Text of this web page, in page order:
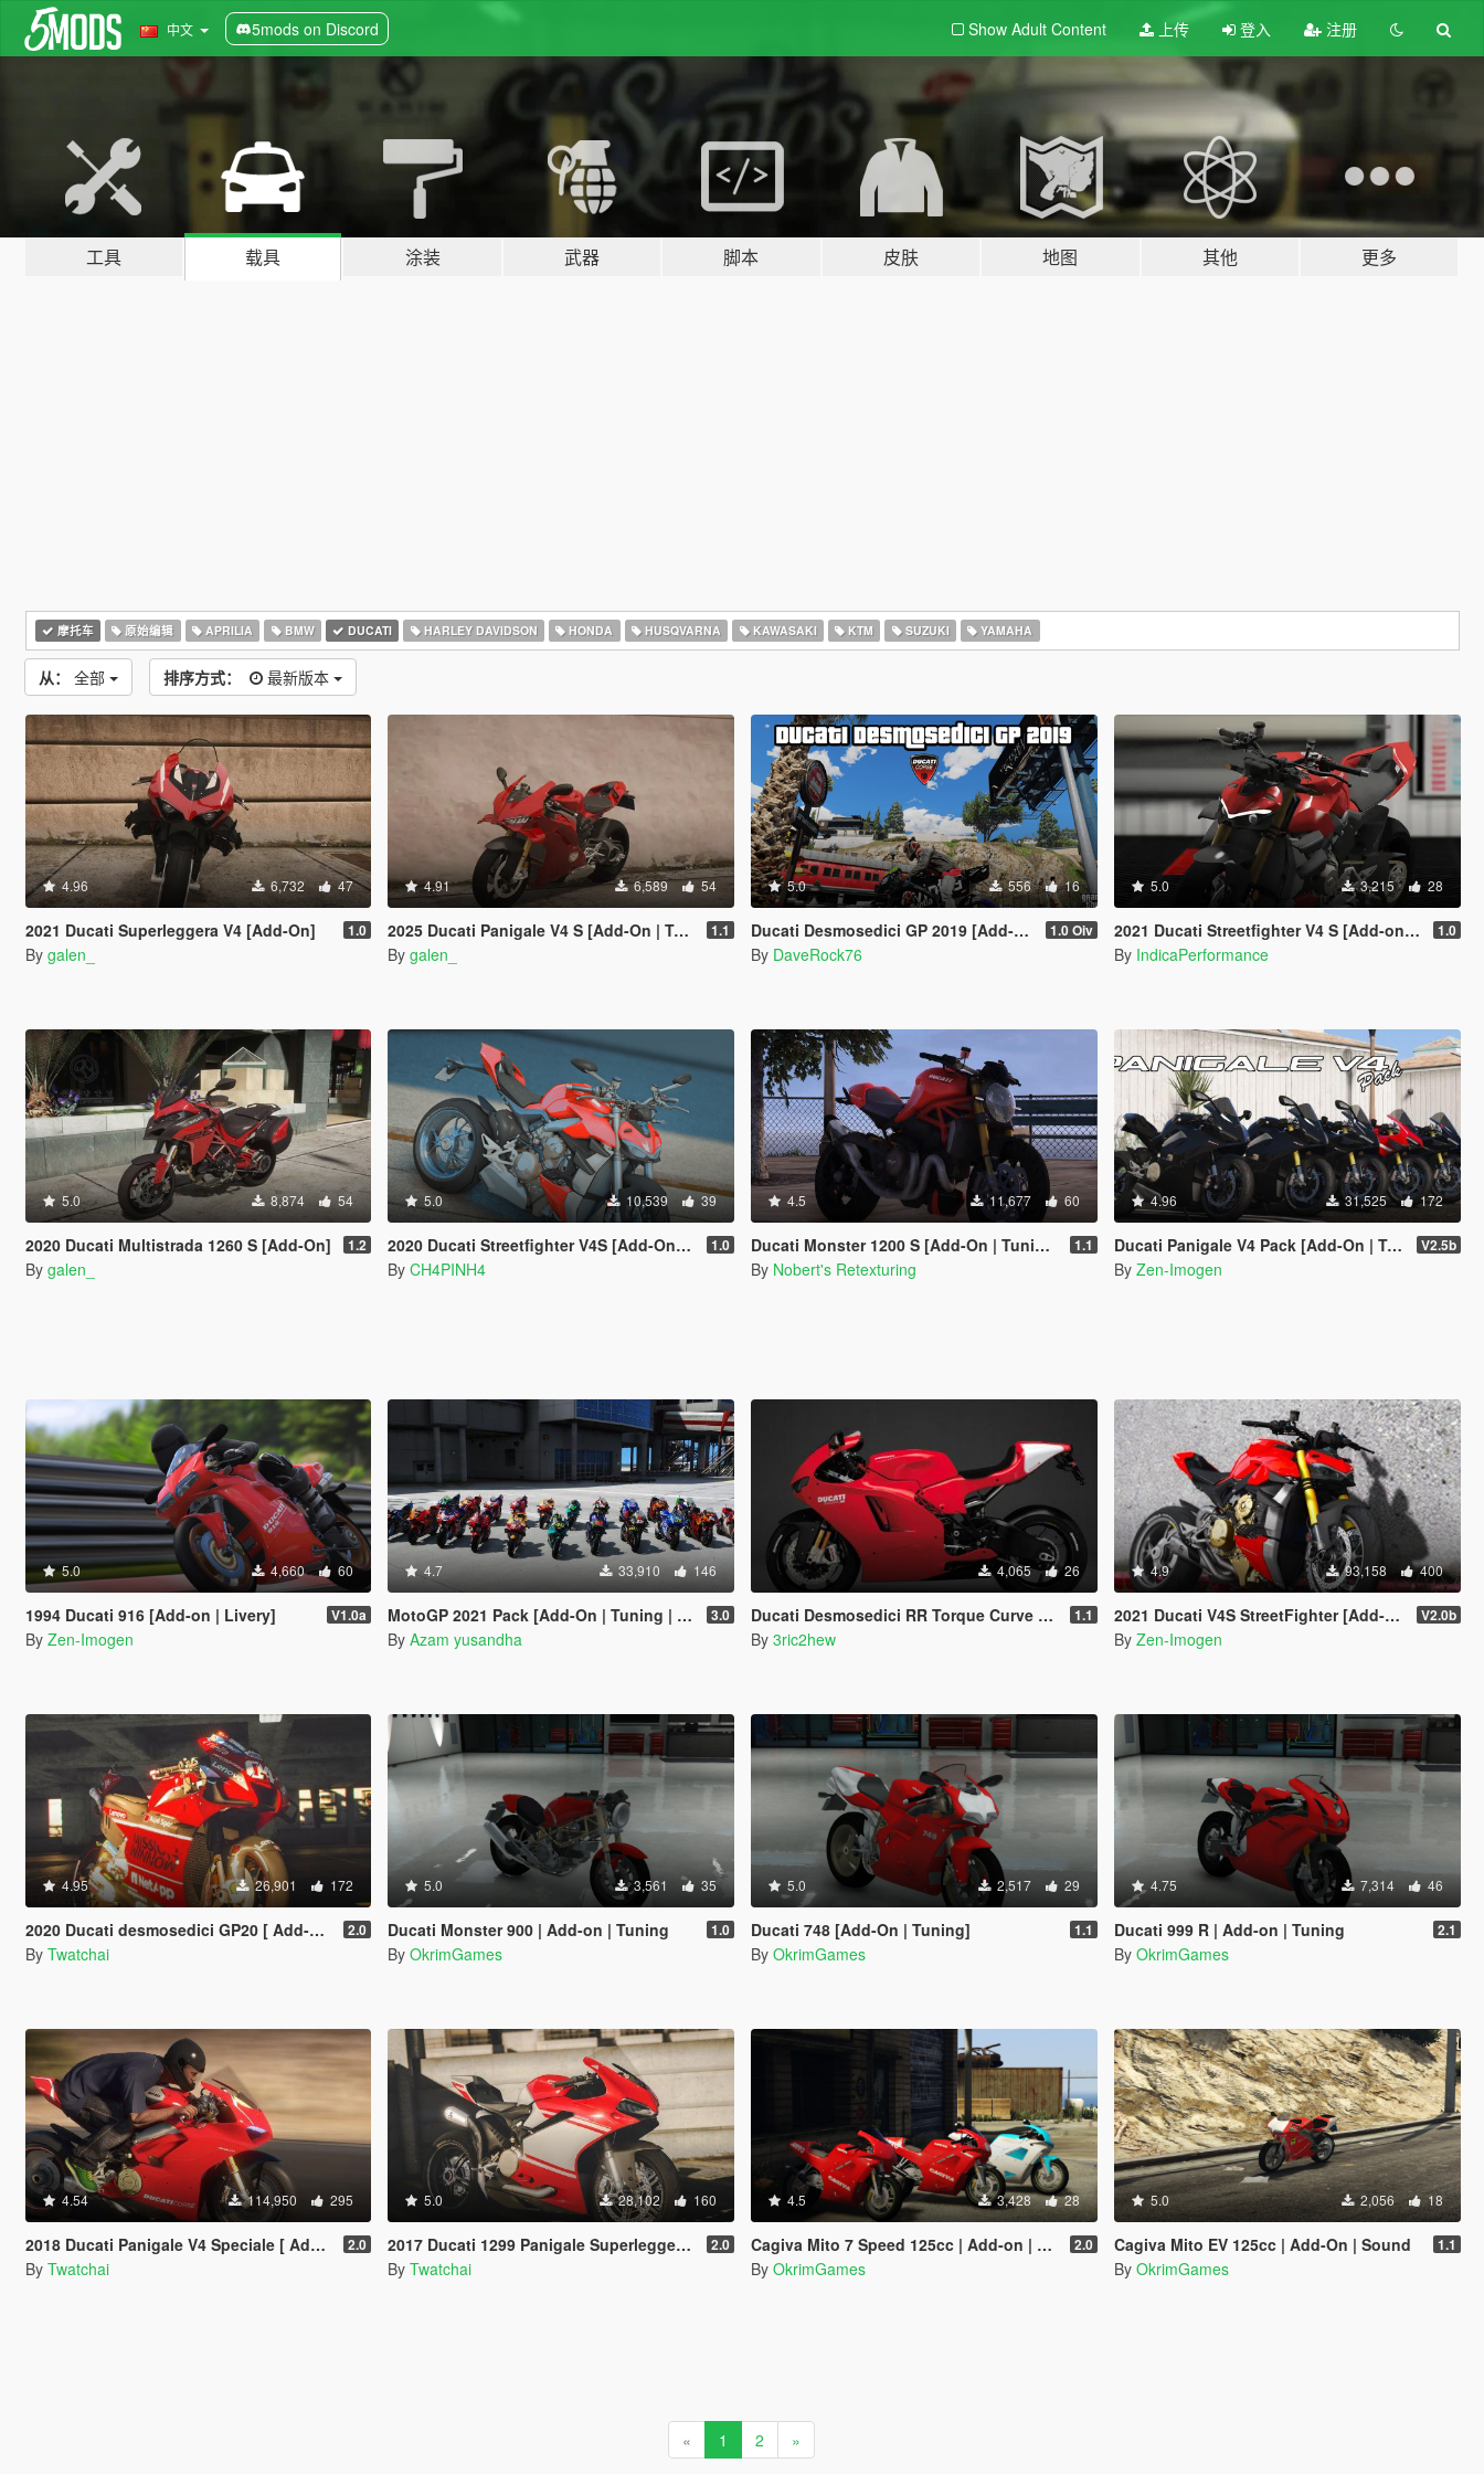
中文 5mods on Discord Show Adult Content 上传 登入 注册
工具 载具 涂装 武器 脚本 皮肤 地图 其他 更多
摩托车 原始编辑 APRILIA BMW DUCATI HARLEY DAVIDSON HONDA HUSQVARNA KAWASAKI KTM SUZUKI YAMAHA
从： 全部 排序方式： 最新版本
4.96 6,732 47
2021 Ducati Superleggera V4 [Add-On] 1.0
By galen_
4.91 6,589 54
2025 Ducati Panigale V4 S [Add-On | Tuning] 1.1
By galen_
5.0 556 16
Ducati Desmosedici GP 2019 [Add-On] [Legacy Version] 1.0 Oiv
By DaveRock76
5.0 3,215 28
2021 Ducati Streetfighter V4 S [Add-on | Extras | Tuning] 1.0
By IndicaPerformance
5.0 8,874 54
2020 Ducati Multistrada 1260 S [Add-On] 1.2
By galen_
5.0 10,539 39
2020 Ducati Streetfighter V4S [Add-On / Livery] 1.0
By CH4PINH4
4.5 11,677 60
Ducati Monster 1200 S [Add-On | Tuning | Template] 1.1
By Nobert's Retexturing
4.96 31,525 172
Ducati Panigale V4 Pack [Add-On | Tuning | Liveries] V2.5b
By Zen-Imogen
5.0 4,660 60
1994 Ducati 916 [Add-on | Livery] V1.0a
By Zen-Imogen
4.7 33,910 146
MotoGP 2021 Pack [Add-On | Tuning | Liveries] 3.0
By Azam yusandha
4,065 26
Ducati Desmosedici RR Torque Curve [CTM / CGR / MT / Handling] 1.1
By 3ric2hew
4.9 93,158 400
2021 Ducati V4S StreetFighter [Add-On | Tuning | Template] V2.0b
By Zen-Imogen
4.95 26,901 172
2020 Ducati desmosedici GP20 [ Add-On | Template ] 2.0
By Twatchai
5.0 3,561 35
Ducati Monster 900 | Add-on | Tuning 1.0
By OkrimGames
5.0 2,517 29
Ducati 748 [Add-On | Tuning] 1.1
By OkrimGames
4.75 7,314 46
Ducati 999 R | Add-on | Tuning 2.1
By OkrimGames
4.54 114,950 295
2018 Ducati Panigale V4 Speciale [ Add-On | Tuning | Template ] 2.0
By Twatchai
5.0 28,102 160
2017 Ducati 1299 Panigale Superleggera [Add-On | Template] 2.0
By Twatchai
4.5 3,428 28
Cagiva Mito 7 Speed 125cc | Add-on | Tunable | Sound 2.0
By OkrimGames
5.0 2,056 18
Cagiva Mito EV 125cc | Add-On | Sound 1.1
By OkrimGames
« 1 2 »